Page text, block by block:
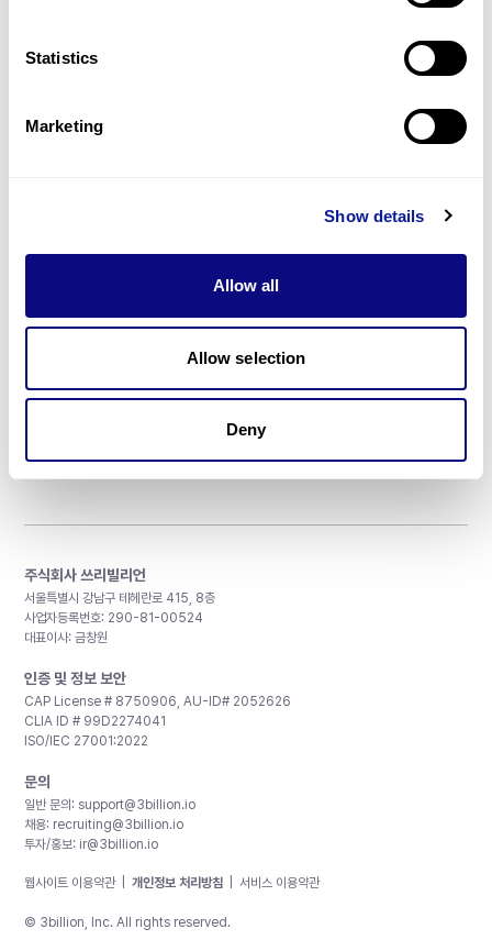
Statistics
Marketing
Show details
Allow all
Allow selection
Deny
리소스
매달 뉴스레터를 통해 최신 블로그 포스트와 소식을 받아보세요.
주식회사 쓰리빌리언
서울특별시 강남구 테헤란로 415, 8층
사업자등록번호: 290-81-00524
대표이사: 금창원
인증 및 정보 보안
CAP License # 8750906, AU-ID# 2052626
CLIA ID # 99D2274041
ISO/IEC 27001:2022
문의
일반 문의: support@3billion.io
채용: recruiting@3billion.io
투자/홍보: ir@3billion.io
웹사이트 이용약관 개인정보 처리방침 서비스 이용약관
© 3billion, Inc. All rights reserved.